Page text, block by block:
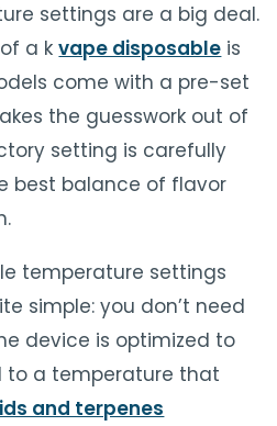
settings are a big deal.
of a kvape disposable is
come with a pre-set
the guesswork out of
setting is carefully
best balance of flavor
temperature settings
simple: you don’t need
device is optimized to
to a temperature that
and terpenes